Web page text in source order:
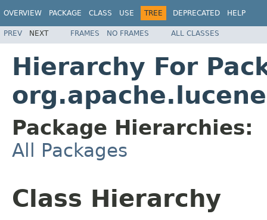
OVERVIEW PACKAGE CLASS USE TREE DEPRECATED HELP
PREV NEXT FRAMES NO FRAMES ALL CLASSES
Hierarchy For
Package Hierarchies:
All Packages
Class Hierarchy